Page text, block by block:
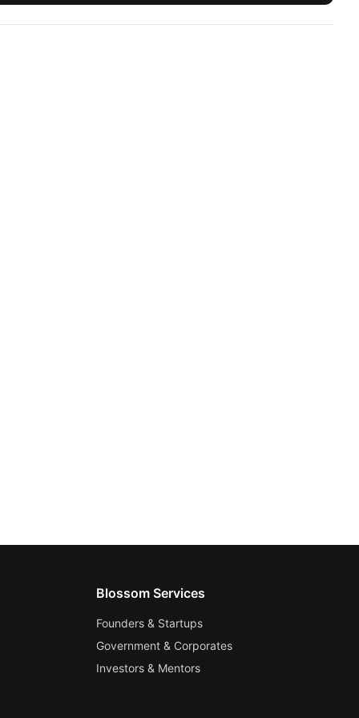
Blossom Services
Founders & Startups
Government & Corporates
Investors & Mentors